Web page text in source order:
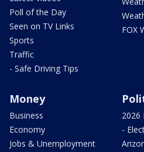
Poll of the Day
Seen on TV Links
Sports
Traffic
- Safe Driving Tips
FOX
Money
Business
Economy
Jobs & Unemployment
2026
-